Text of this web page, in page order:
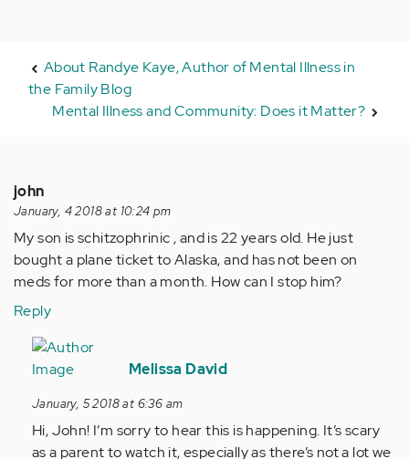
About Randye Kaye, Author of Mental Illness in
the Family Blog
Mental Illness and Community: Does it Matter?
john
January, 4 2018 at 10:24 pm
My son is schitzophrinic , and is 22 years old. He just
bought a plane ticket to Alaska, and has not been on
meds for more than a month. How can I stop him?
Reply
In
reply
by
Anonymous
Melissa David
January, 5 2018 at 6:36 am
Hi, John! I’m sorry to hear this is happening. It’s scary
as a parent to watch it, especially as there’s not a lot we